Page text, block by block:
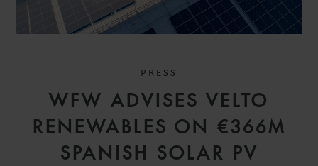
PRESS
WFW ADVISES VELTO
RENEWABLES ON €366M
SPANISH SOLAR PV